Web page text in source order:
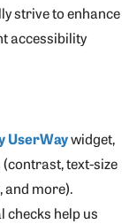
strive to enhance
accessibility
UserWaywidget,
text-size
and more).
checks help us